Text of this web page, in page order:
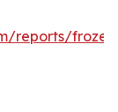
reports/